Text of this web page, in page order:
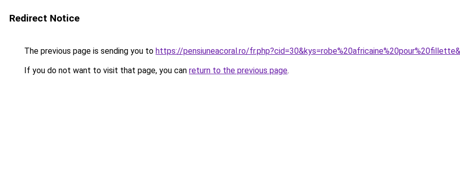
Redirect Notice
The previous page is sending you to https://pensiuneacoral.ro/
If you do not want to visit that page, you can return to the previous page.